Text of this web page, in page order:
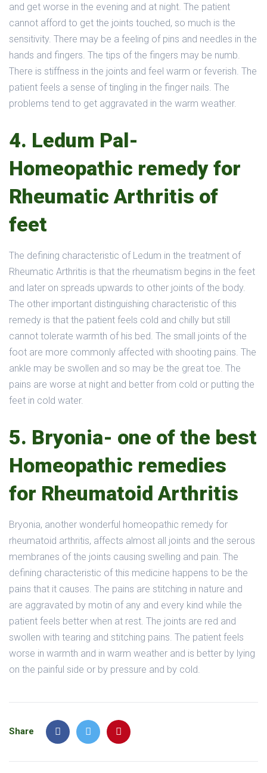
and get worse in the evening and at night. The patient
cannot afford to get the joints touched, so much is the
sensitivity. There may be a feeling of pins and needles in the
hands and fingers. The tips of the fingers may be numb.
There is stiffness in the joints and feel warm or feverish. The
patient feels a sense of tingling in the finger nails. The
problems tend to get aggravated in the warm weather.
4. Ledum Pal-
Homeopathic remedy for
Rheumatic Arthritis of
feet
The defining characteristic of Ledum in the treatment of
Rheumatic Arthritis is that the rheumatism begins in the feet
and later on spreads upwards to other joints of the body.
The other important distinguishing characteristic of this
remedy is that the patient feels cold and chilly but still
cannot tolerate warmth of his bed. The small joints of the
foot are more commonly affected with shooting pains. The
ankle may be swollen and so may be the great toe. The
pains are worse at night and better from cold or putting the
feet in cold water.
5. Bryonia- one of the best
Homeopathic remedies
for Rheumatoid Arthritis
Bryonia, another wonderful homeopathic remedy for
rheumatoid arthritis, affects almost all joints and the serous
membranes of the joints causing swelling and pain. The
defining characteristic of this medicine happens to be the
pains that it causes. The pains are stitching in nature and
are aggravated by motin of any and every kind while the
patient feels better when at rest. The joints are red and
swollen with tearing and stitching pains. The patient feels
worse in warmth and in warm weather and is better by lying
on the painful side or by pressure and by cold.
Share